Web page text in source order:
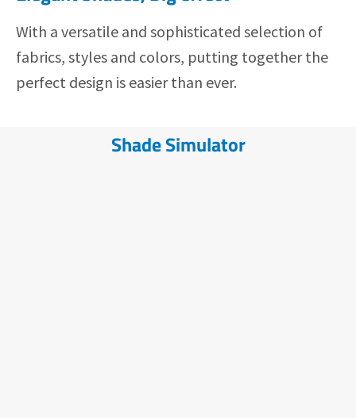
With a versatile and sophisticated selection of
fabrics, styles and colors, putting together the
perfect design is easier than ever.
Shade Simulator